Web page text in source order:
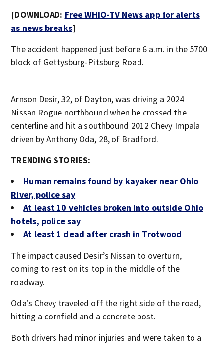
[DOWNLOAD: Free WHIO-TV News app for alerts
as news breaks]
The accident happened just before 6 a.m. in the 5700
block of Gettysburg-Pitsburg Road.
Arnson Desir, 32, of Dayton, was driving a 2024
Nissan Rogue northbound when he crossed the
centerline and hit a southbound 2012 Chevy Impala
driven by Anthony Oda, 28, of Bradford.
TRENDING STORIES:
Human remains found by kayaker near Ohio
River, police say
At least 10 vehicles broken into outside Ohio
hotels, police say
At least 1 dead after crash in Trotwood
The impact caused Desir’s Nissan to overturn,
coming to rest on its top in the middle of the
roadway.
Oda’s Chevy traveled off the right side of the road,
hitting a cornfield and a concrete post.
Both drivers had minor injuries and were taken to a